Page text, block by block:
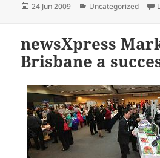
Posted
24 Jun 2009 Categories
Uncategorized
newsXpress
Brisbane a